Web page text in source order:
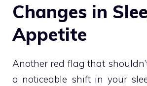
Changes in
Appetite
Another red flag that
a noticeable shift in your